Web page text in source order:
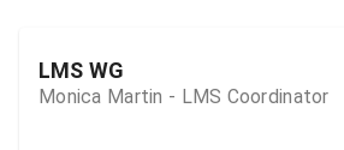
LMS WG
Monica Martin - LMS Coordinator